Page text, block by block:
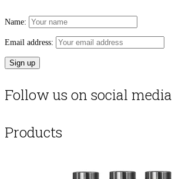
Name:
Email address:
Follow us on social media
Products